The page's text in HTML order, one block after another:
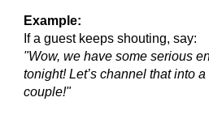
Example:
If a guest keeps shouting, say:
"Wow, we have some serious
tonight! Let’s channel that into
couple!"